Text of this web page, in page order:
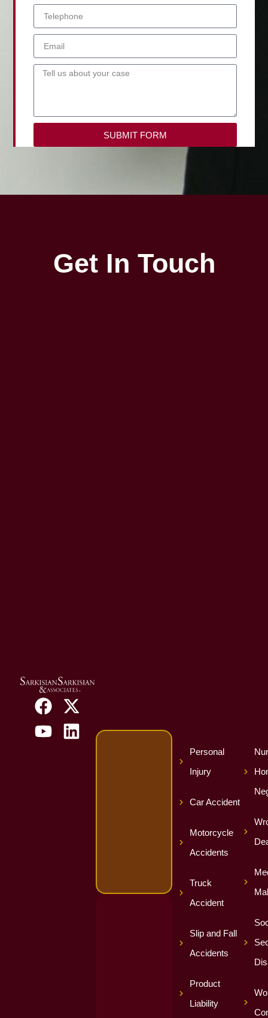
SUBMIT FORM
Get In Touch
Personal
Injury
Car Accident
Motorcycle
Accidents
Truck
Accident
Slip and Fall
Accidents
Product
Liability